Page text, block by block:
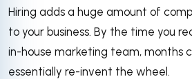
Hiring adds a huge amount of
to your business. By the time you
in-house marketing team, months
essentially re-invent the wheel.